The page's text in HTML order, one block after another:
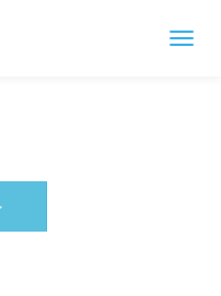
Toggle Dropdown